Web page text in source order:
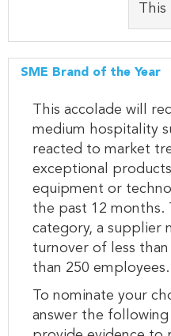
This
SME Brand of the Year
This accolade will
medium hospitality
reacted to market
exceptional
equipment or
the past 12 months.
category, a supplier
turnover of less
than 250 employees.
To nominate your
answer the following